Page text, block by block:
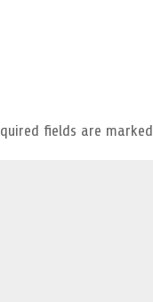
fields are marked